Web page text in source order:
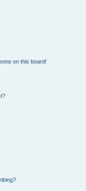
on this board!